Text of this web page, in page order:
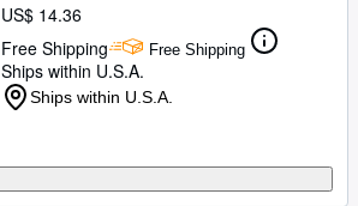
US$ 14.36
Free Shipping
Free Shipping
Ships within U.S.A.
Ships within U.S.A.